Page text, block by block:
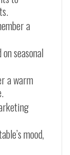
a
seasonal
a warm
mood,